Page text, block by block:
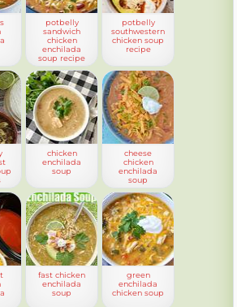
potbelly
sandwich
chicken
enchilada
soup recipe
potbelly
southwestern
chicken soup
recipe
chicken
enchilada
soup
cheese
chicken
enchilada
soup
fast chicken
enchilada
soup
green
enchilada
chicken soup